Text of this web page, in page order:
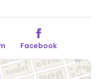
designed menu of
for add-in or as
like nuts,
cucumber. Ask for
10:00pm.
Facebook